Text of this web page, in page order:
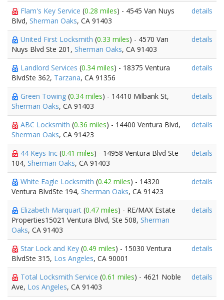
Flam's Key Service (0.28 miles) - 4545 Van Nuys
Blvd, Sherman Oaks, CA 91403
details
United First Locksmith (0.33 miles) - 4570 Van
Nuys Blvd Ste 201, Sherman Oaks, CA 91403
details
Landlord Services (0.34 miles) - 18375 Ventura
BlvdSte 362, Tarzana, CA 91356
details
Green Towing (0.34 miles) - 14410 Milbank St,
Sherman Oaks, CA 91403
details
ABC Locksmith (0.36 miles) - 14400 Ventura Blvd,
Sherman Oaks, CA 91423
details
44 Keys Inc (0.41 miles) - 14958 Ventura Blvd Ste
104, Sherman Oaks, CA 91403
details
White Eagle Locksmith (0.42 miles) - 14320
Ventura BlvdSte 194, Sherman Oaks, CA 91423
details
Elizabeth Marquart (0.47 miles) - RE/MAX Estate
Properties15021 Ventura Blvd, Ste 508, Sherman
Oaks, CA 91403
details
Star Lock and Key (0.49 miles) - 15030 Ventura
BlvdSte 315, Los Angeles, CA 90001
details
Total Locksmith Service (0.61 miles) - 4621 Noble
Ave, Los Angeles, CA 91403
details